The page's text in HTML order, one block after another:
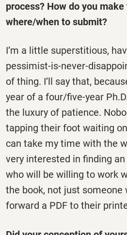
process? How do you
where/when to submit?
I’m a little superstitious,
pessimist-is-never-
of thing. I’ll say that,
year of a four/five-year
the luxury of patience.
tapping their foot waiting
can take my time with the
very interested in finding
who will be willing to work
the book, not just someone
forward a PDF to their